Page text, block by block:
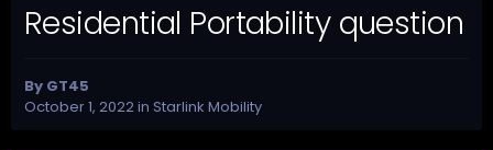
Residential Portability question
By GT45
October 1, 2022in Starlink Mobility